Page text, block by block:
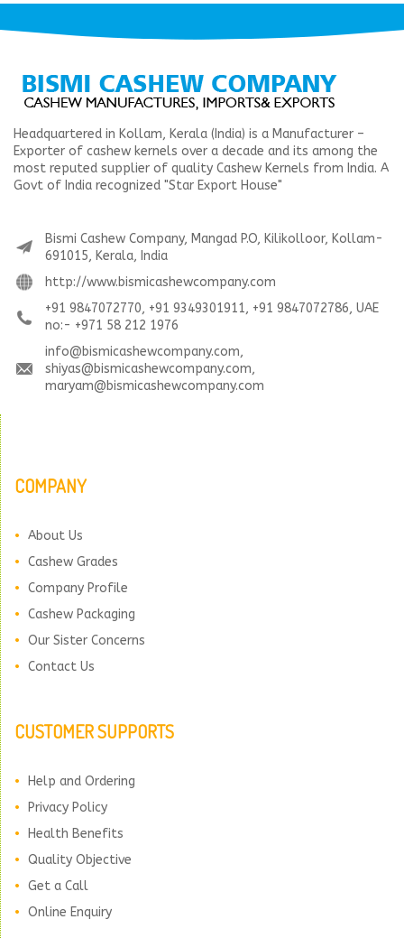
Headquartered in Kollam, Kerala (India) is a Manufacturer –
Exporter of cashew kernels over a decade and its among the
most reputed supplier of quality Cashew Kernels from India. A
Govt of India recognized "Star Export House"
Bismi Cashew Company, Mangad P.O, Kilikolloor, Kollam-
691015, Kerala, India
http://www.bismicashewcompany.com
+91 9847072770, +91 9349301911, +91 9847072786, UAE
no:- +971 58 212 1976
info@bismicashewcompany.com,
shiyas@bismicashewcompany.com,
maryam@bismicashewcompany.com
COMPANY
About Us
Cashew Grades
Company Profile
Cashew Packaging
Our Sister Concerns
Contact Us
CUSTOMER SUPPORTS
Help and Ordering
Privacy Policy
Health Benefits
Quality Objective
Get a Call
Online Enquiry